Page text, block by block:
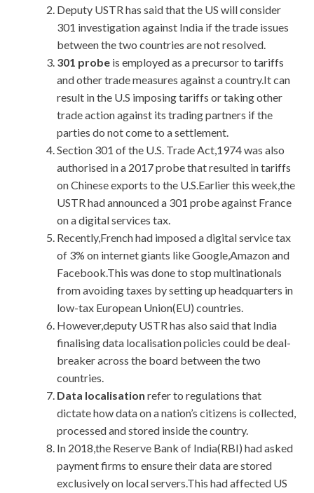
Deputy USTR has said that the US will consider
301 investigation against India if the trade issues
between the two countries are not resolved.
301 probe is employed as a precursor to tariffs
and other trade measures against a country.It can
result in the U.S imposing tariffs or taking other
trade action against its trading partners if the
parties do not come to a settlement.
Section 301 of the U.S. Trade Act,1974 was also
authorised in a 2017 probe that resulted in tariffs
on Chinese exports to the U.S.Earlier this week,the
USTR had announced a 301 probe against France
on a digital services tax.
Recently,French had imposed a digital service tax
of 3% on internet giants like Google,Amazon and
Facebook.This was done to stop multinationals
from avoiding taxes by setting up headquarters in
low-tax European Union(EU) countries.
However,deputy USTR has also said that India
finalising data localisation policies could be deal-
breaker across the board between the two
countries.
Data localisation refer to regulations that
dictate how data on a nation’s citizens is collected,
processed and stored inside the country.
In 2018,the Reserve Bank of India(RBI) had asked
payment firms to ensure their data are stored
exclusively on local servers.This had affected US